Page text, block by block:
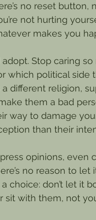
no reset button,
not hurting
makes you
Stop caring
which political side
different religion,
them a bad
way to damage
than their
opinions, even
no reason to let
don’t let it
sit with them, not